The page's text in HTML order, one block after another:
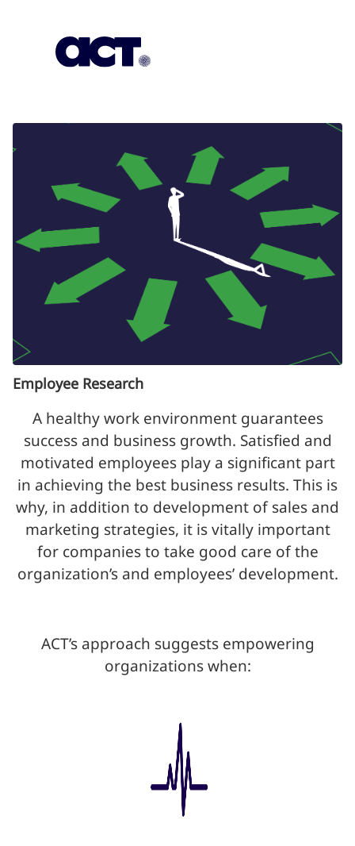
Employee Research
A healthy work environment guarantees
success and business growth. Satisfied and
motivated employees play a significant part
in achieving the best business results. This is
why, in addition to development of sales and
marketing strategies, it is vitally important
for companies to take good care of the
organization’s and employees’ development.
ACT’s approach suggests empowering
organizations when: